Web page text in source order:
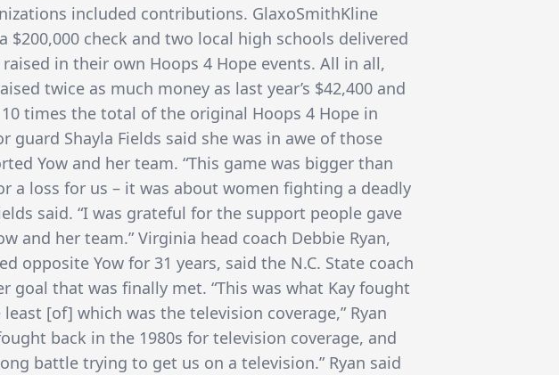
included contributions. GlaxoSmithKline
$200,000 check and two local high schools delivered
in their own Hoops 4 Hope events. All in all,
twice as much money as last year’s $42,400 and
times the total of the original Hoops 4 Hope in
guard Shayla Fields said she was in awe of those
Yow and her team. “This game was bigger than
a loss for us – it was about women fighting a deadly
said. “I was grateful for the support people gave
and her team.” Virginia head coach Debbie Ryan,
opposite Yow for 31 years, said the N.C. State coach
goal that was finally met. “This was what Kay fought
[of] which was the television coverage,” Ryan
back in the 1980s for television coverage, and
battle trying to get us on a television.” Ryan said